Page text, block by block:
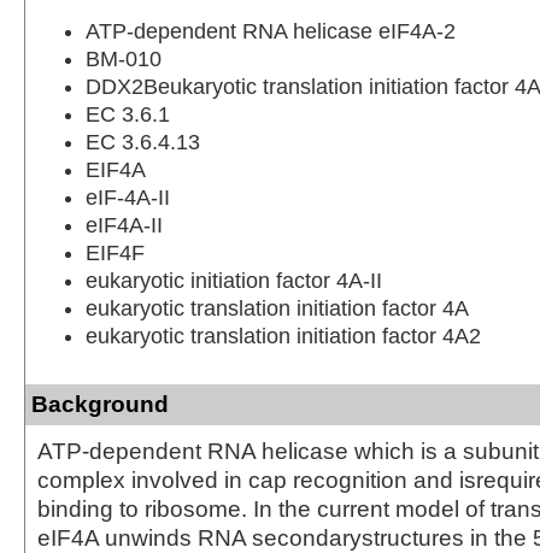
ATP-dependent RNA helicase eIF4A-2
BM-010
DDX2Beukaryotic translation initiation factor
EC 3.6.1
EC 3.6.4.13
EIF4A
eIF-4A-II
eIF4A-II
EIF4F
eukaryotic initiation factor 4A-II
eukaryotic translation initiation factor 4A
eukaryotic translation initiation factor 4A2
Background
ATP-dependent RNA helicase which is a
complex involved in cap recognition and
binding to ribosome. In the current model of
eIF4A unwinds RNA secondarystructures in the